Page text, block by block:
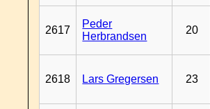
2617
Peder
Herbrandsen
20
2618 Lars Gregersen 23